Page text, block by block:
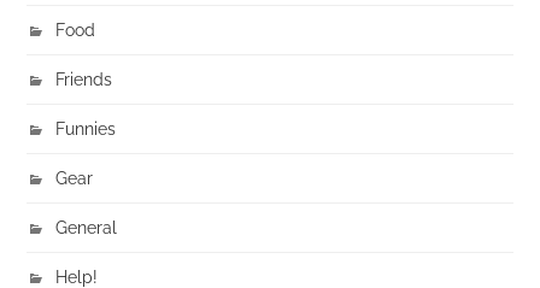
Food
Friends
Funnies
Gear
General
Help!